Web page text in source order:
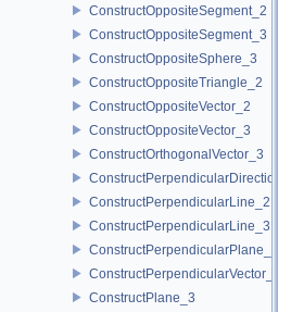
ConstructOppositeSegment_2
ConstructOppositeSegment_3
ConstructOppositeSphere_3
ConstructOppositeTriangle_2
ConstructOppositeVector_2
ConstructOppositeVector_3
ConstructOrthogonalVector_3
ConstructPerpendicularDirection_2
ConstructPerpendicularLine_2
ConstructPerpendicularLine_3
ConstructPerpendicularPlane_3
ConstructPerpendicularVector_2
ConstructPlane_3